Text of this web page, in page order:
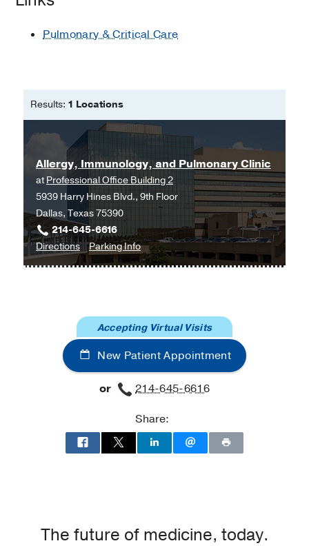
Pulmonary & Critical Care
Results: 1 Locations
Allergy, Immunology, and Pulmonary Clinic
atProfessional Office Building 2
5939 Harry Hines Blvd., 9th Floor
Dallas, Texas 75390
214-645-6616
Directionsto
Allergy,
Clinic
Professional
Office
Building
Parking Infofor
Allergy,
Clinic
New Patient Appointment
Accepting Virtual Visits
or
214-645-6616
Share:
The future of medicine, today.